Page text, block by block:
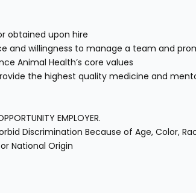
obtained upon hire
and willingness to manage a team and
Animal Health’s core values
the highest quality medicine and
EMPLOYER.
Discrimination Because of Age, Color,
National Origin